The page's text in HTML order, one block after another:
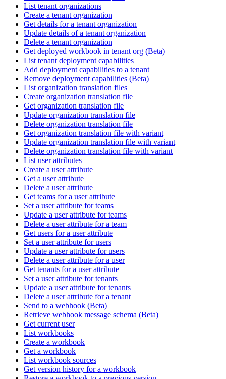
List tenant organizations
Create a tenant organization
Get details for a tenant organization
Update details of a tenant organization
Delete a tenant organization
Get deployed workbook in tenant org (Beta)
List tenant deployment capabilities
Add deployment capabilities to a tenant
Remove deployment capabilities (Beta)
List organization translation files
Create organization translation file
Get organization translation file
Update organization translation file
Delete organization translation file
Get organization translation file with variant
Update organization translation file with variant
Delete organization translation file with variant
List user attributes
Create a user attribute
Get a user attribute
Delete a user attribute
Get teams for a user attribute
Set a user attribute for teams
Update a user attribute for teams
Delete a user attribute for a team
Get users for a user attribute
Set a user attribute for users
Update a user attribute for users
Delete a user attribute for a user
Get tenants for a user attribute
Set a user attribute for tenants
Update a user attribute for tenants
Delete a user attribute for a tenant
Send to a webhook (Beta)
Retrieve webhook message schema (Beta)
Get current user
List workbooks
Create a workbook
Get a workbook
List workbook sources
Get version history for a workbook